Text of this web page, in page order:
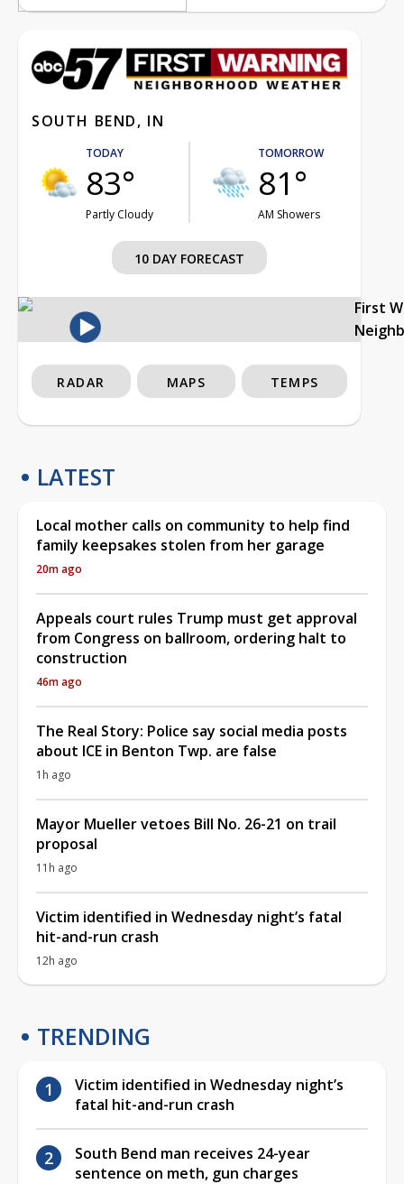
SOUTH BEND, IN
TODAY
83°
Partly Cloudy
TOMORROW
81°
AM Showers
10 DAY FORECAST
First
RADAR MAPS TEMPS
LATEST
Local mother calls on community to help find
family keepsakes stolen from her garage
20m ago
Appeals court rules Trump must get approval
from Congress on ballroom, ordering halt to
construction
46m ago
The Real Story: Police say social media posts
about ICE in Benton Twp. are false
1h ago
Mayor Mueller vetoes Bill No. 26-21 on trail
proposal
11h ago
Victim identified in Wednesday night’s fatal
hit-and-run crash
12h ago
TRENDING
Victim identified in Wednesday night’s
fatal hit-and-run crash
South Bend man receives 24-year
sentence on meth, gun charges